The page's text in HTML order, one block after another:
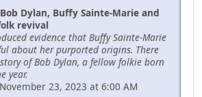
Dylan, Buffy Sainte-Marie and
revival
evidence that Buffy Sainte-Marie
about her purported origins. There
of Bob Dylan, a fellow folkie born
year.
23, 2023 at 6:00 AM